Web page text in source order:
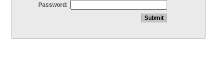
Password: